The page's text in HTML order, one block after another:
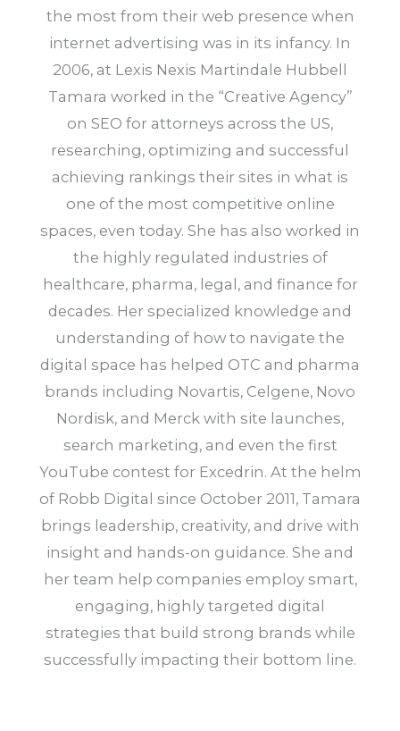
the most from their web presence when
internet advertising was in its infancy. In
2006, at Lexis Nexis Martindale Hubbell
Tamara worked in the “Creative Agency”
on SEO for attorneys across the US,
researching, optimizing and successful
achieving rankings their sites in what is
one of the most competitive online
spaces, even today. She has also worked in
the highly regulated industries of
healthcare, pharma, legal, and finance for
decades. Her specialized knowledge and
understanding of how to navigate the
digital space has helped OTC and pharma
brands including Novartis, Celgene, Novo
Nordisk, and Merck with site launches,
search marketing, and even the first
YouTube contest for Excedrin. At the helm
of Robb Digital since October 2011, Tamara
brings leadership, creativity, and drive with
insight and hands-on guidance. She and
her team help companies employ smart,
engaging, highly targeted digital
strategies that build strong brands while
successfully impacting their bottom line.